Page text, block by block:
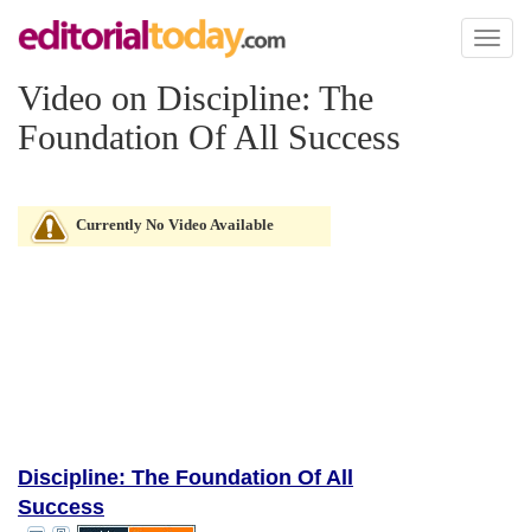
Toggle
Video on Discipline: The
Foundation Of All Success
Currently No Video Available
Discipline: The Foundation Of All
Success